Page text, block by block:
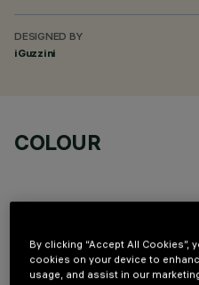
DESIGNED BY
iGuzzini
COLOUR
TECHNICAL DATA
By clicking “Accept All Cookies”,
cookies on your device to
usage, and assist in our